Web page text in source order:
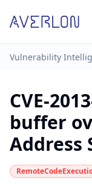
Vulnerability
CVE-
buffer
Address